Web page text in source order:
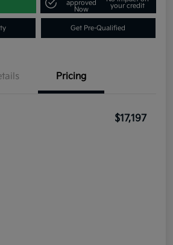
approved
Now
your credit
Get Pre-Qualified
Pricing
$17,197